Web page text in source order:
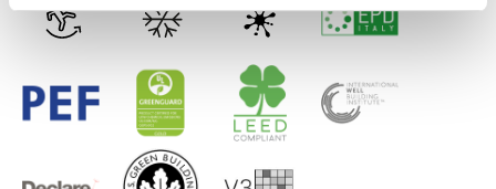
We use cookies to personalise content and ads, to
provide social media features and to analyse our traffic.
We also share information about your use of our site with
our social media, advertising and analytics partners who
may combine it with other information that you’ve
provided to them or that they’ve collected from your use